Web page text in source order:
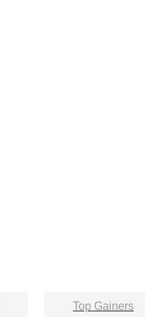
Top Gainers